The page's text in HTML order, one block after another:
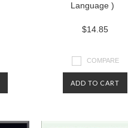
Language )
$14.85
COMPARE
ADD TO CART